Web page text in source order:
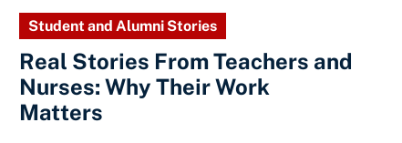
Student and Alumni Stories
Real Stories From Teachers and
Nurses: Why Their Work
Matters